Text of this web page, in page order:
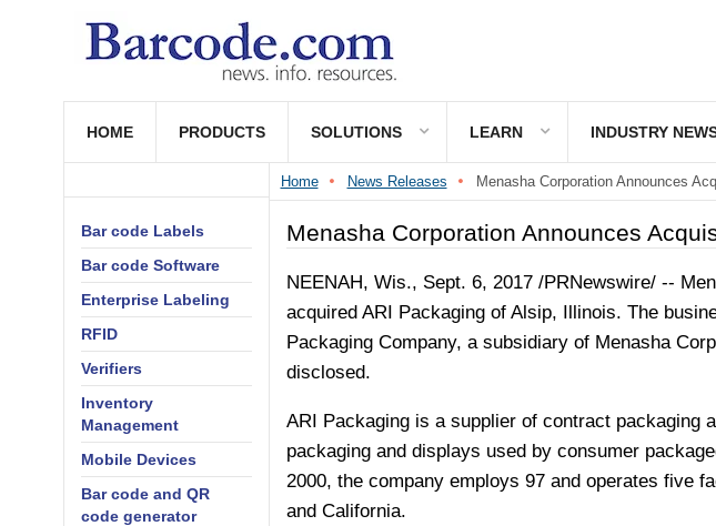
HOME PRODUCTS SOLUTIONS LEARN INDUSTRY
Home News Releases Menasha Corporation Announces
Menasha Corporation Announces
NEENAH, Wis., Sept. 6, 2017/PRNewswire/ --
acquired ARI Packaging of Alsip, Illinois. The
Packaging Company, a subsidiary of Menasha
disclosed.
ARI Packaging is a supplier of contract packaging
packaging and displays used by consumer
2000, the company employs 97 and operates five
and California.
Bar code Labels
Bar code Software
Enterprise Labeling
RFID
Verifiers
Inventory
Management
Mobile Devices
Bar code and QR
code generator